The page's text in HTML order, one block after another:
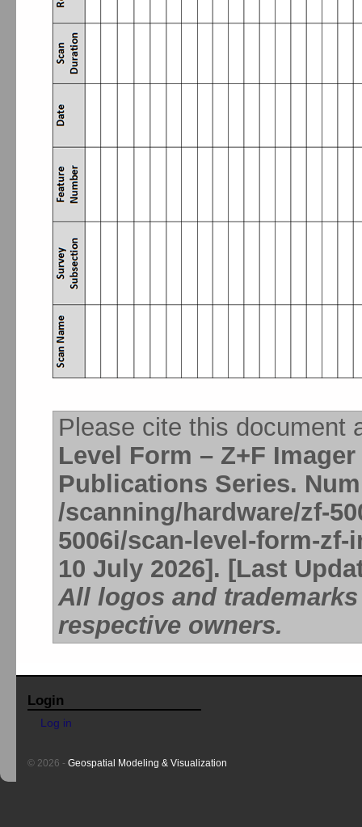
Please cite this document
Level Form – Z+F
Publications Series.
/scanning/hardware/zf-
5006i/scan-level-form-zf-
10 July 2026]. [Last
All logos and
respective owners.
Login
Log in
© 2026 - Geospatial Modeling & Visualization